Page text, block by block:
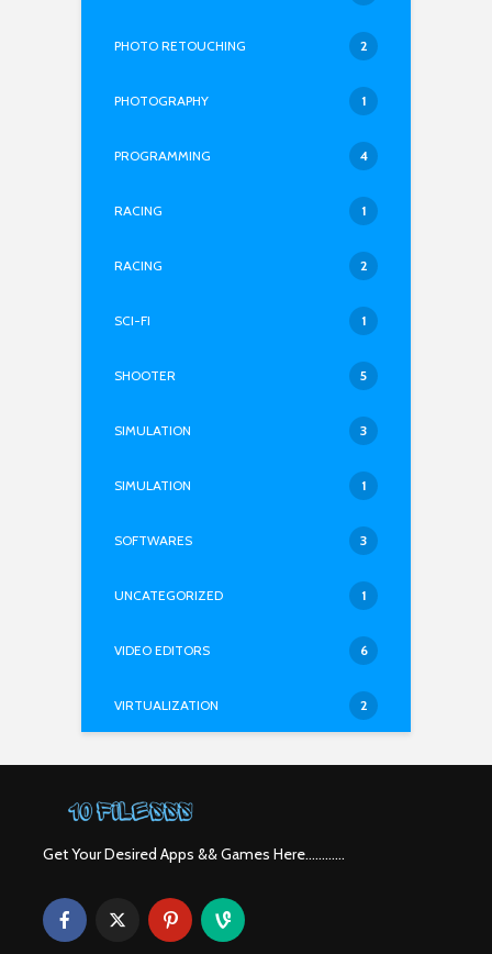
PHOTO RETOUCHING 2
PHOTOGRAPHY 1
PROGRAMMING 4
RACING 1
RACING 2
SCI-FI 1
SHOOTER 5
SIMULATION 3
SIMULATION 1
SOFTWARES 3
UNCATEGORIZED 1
VIDEO EDITORS 6
VIRTUALIZATION 2
Get Your Desired Apps && Games Here............